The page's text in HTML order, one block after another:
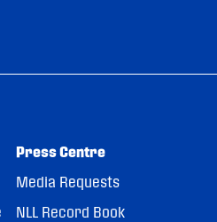
Press Centre
Media Requests
NLL Record Book